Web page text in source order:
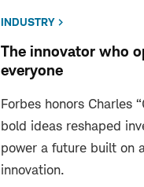
INDUSTRY
The innovator who
everyone
Forbes honors Charles
bold ideas reshaped
power a future built on
innovation.